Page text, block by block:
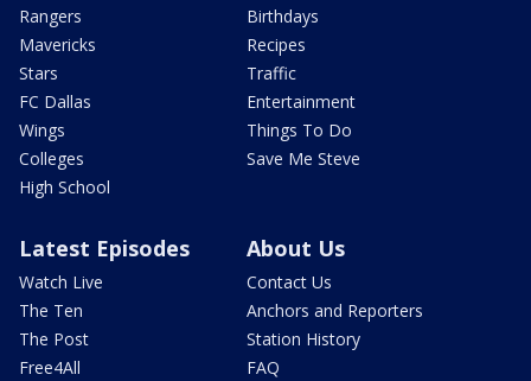
Rangers
Mavericks
Stars
FC Dallas
Wings
Colleges
High School
Birthdays
Recipes
Traffic
Entertainment
Things To Do
Save Me Steve
Latest Episodes
Watch Live
The Ten
The Post
Free4All
About Us
Contact Us
Anchors and Reporters
Station History
FAQ